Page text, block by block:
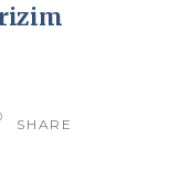
SHARE